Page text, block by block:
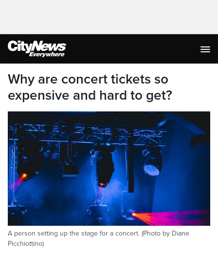
Why are concert tickets so
expensive and hard to get?
A person setting up the stage for a concert. (Photo by Diane
Picchiottino)